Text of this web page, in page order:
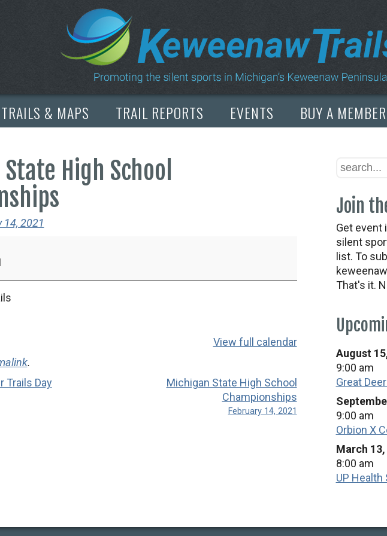
TRAILS & MAPS TRAIL REPORTS EVENTS BUY A
High School
14, 2021
View full calendar
.
Trails Day
Michigan State High School
Championships
February 14, 2021
Join
Get event
silent
list. To
That's it.
August
9:00 am
Great
9:00 am
Orbion X
March 13,
8:00 am
UP Health